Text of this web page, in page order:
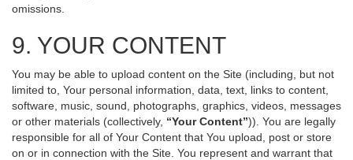
omissions.
9. YOUR CONTENT
You may be able to upload content on the Site (including, but not
limited to, Your personal information, data, text, links to content,
software, music, sound, photographs, graphics, videos, messages
or other materials (collectively, “Your Content”)). You are legally
responsible for all of Your Content that You upload, post or store
on or in connection with the Site. You represent and warrant that